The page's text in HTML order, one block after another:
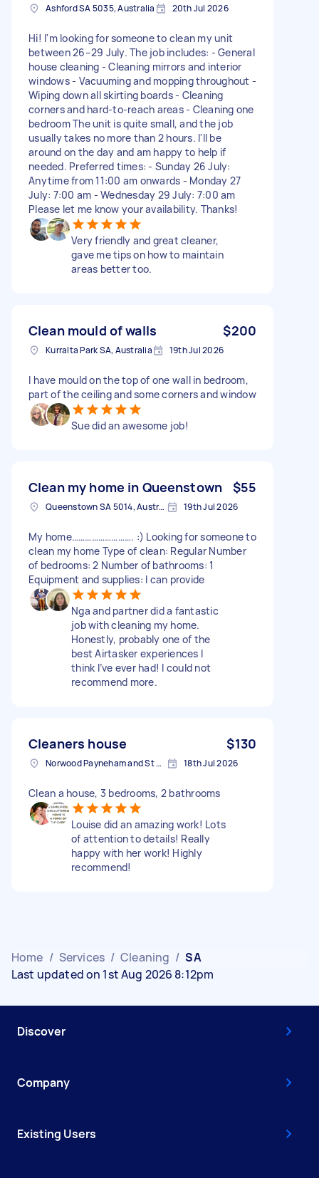
Ashford SA 5035, Australia 20th Jul 2026
Hi! I'm looking for someone to clean my unit
between 26–29 July. The job includes: - General
house cleaning - Cleaning mirrors and interior
windows - Vacuuming and mopping throughout -
Wiping down all skirting boards - Cleaning
corners and hard-to-reach areas - Cleaning one
bedroom The unit is quite small, and the job
usually takes no more than 2 hours. I'll be
around on the day and am happy to help if
needed. Preferred times: - Sunday 26 July:
Anytime from 11:00 am onwards - Monday 27
July: 7:00 am - Wednesday 29 July: 7:00 am
Please let me know your availability. Thanks!
Very friendly and great cleaner,
gave me tips on how to maintain
areas better too.
Clean mould of walls $200
Kurralta Park SA, Australia 19th Jul 2026
I have mould on the top of one wall in bedroom,
part of the ceiling and some corners and window
Sue did an awesome job!
Clean my home in Queenstown $55
Queenstown SA 5014, Australia 19th Jul 2026
My home………………………. :) Looking for someone to
clean my home Type of clean: Regular Number
of bedrooms: 2 Number of bathrooms: 1
Equipment and supplies: I can provide
Nga and partner did a fantastic
job with cleaning my home.
Honestly, probably one of the
best Airtasker experiences I
think I’ve ever had! I could not
recommend more.
Cleaners house $130
Norwood Payneham and St Peters SA, Australia 18th Jul 2026
Clean a house, 3 bedrooms, 2 bathrooms
Louise did an amazing work! Lots
of attention to details! Really
happy with her work! Highly
recommend!
Home / Services / Cleaning / SA
Last updated on 1st Aug 2026 8:12pm
Discover
Company
Existing Users